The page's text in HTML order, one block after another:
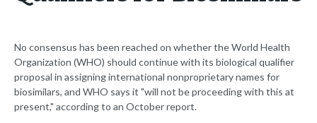
No consensus has been reached on whether the World Health
Organization (WHO) should continue with its biological qualifier
proposal in assigning international nonproprietary names for
biosimilars, and WHO says it "will not be proceeding with this at
present," according to an October report.